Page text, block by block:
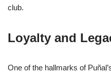
club.
Loyalty and
One of the hallmarks of